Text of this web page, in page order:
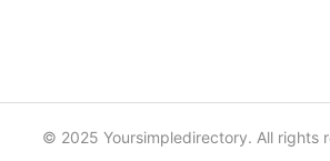
© 2025 Yoursimpledirectory. All rights